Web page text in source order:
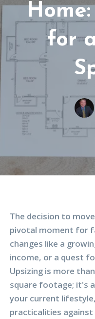
for
The decision to
pivotal moment for
changes like a
income, or a quest
Upsizing is more
square footage; it's
your current
practicalities